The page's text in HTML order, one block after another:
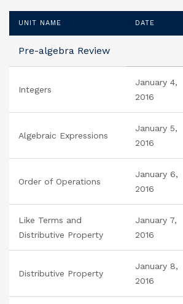
UNIT NAME DATE
Pre-algebra Review
Integers
January 4,
2016
Algebraic Expressions
January 5,
2016
Order of Operations
January 6,
2016
Like Terms and
Distributive Property
January 7,
2016
Distributive Property
January 8,
2016